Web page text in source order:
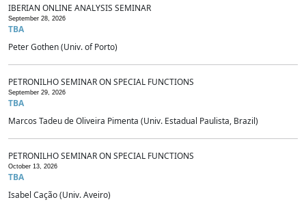
IBERIAN ONLINE ANALYSIS SEMINAR
September 28, 2026
TBA
Peter Gothen (Univ. of Porto)
PETRONILHO SEMINAR ON SPECIAL FUNCTIONS
September 29, 2026
TBA
Marcos Tadeu de Oliveira Pimenta (Univ. Estadual Paulista, Brazil)
PETRONILHO SEMINAR ON SPECIAL FUNCTIONS
October 13, 2026
TBA
Isabel Cação (Univ. Aveiro)